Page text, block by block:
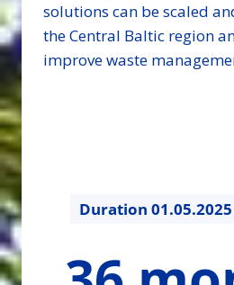
solutions can be scaled
the Central Baltic region
improve waste
Duration
months